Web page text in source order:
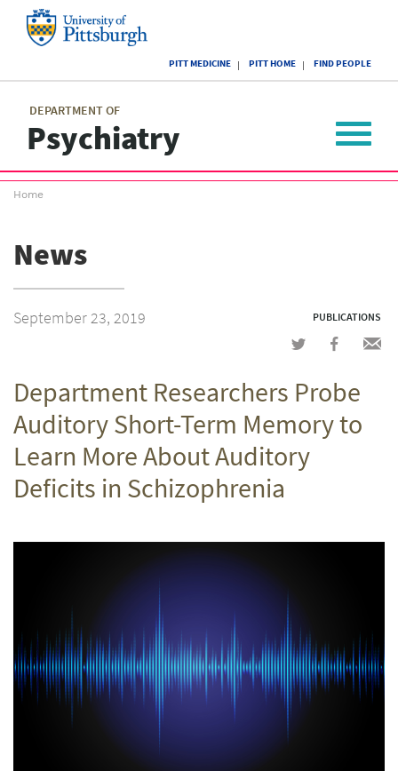
of
Pittsburgh
PITT MEDICINE PITT HOME FIND PEOPLE
DEPARTMENT OF
Psychiatry
menu
Toggle
Breadcrumb
Home
News
September 23, 2019 PUBLICATIONS
Share
Twitter
Share
Facebook
Department Researchers Probe
Auditory Short-Term Memory to
Learn More About Auditory
Deficits in Schizophrenia